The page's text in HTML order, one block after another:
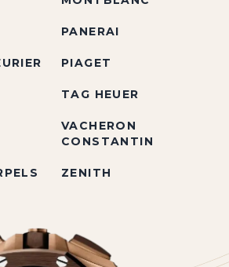
PANERAI
PIAGET
TAG HEUER
VACHERON
CONSTANTIN
ZENITH